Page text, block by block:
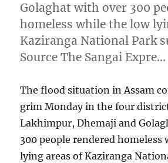
Golaghat with over 300
homeless while the low
Kaziranga National Park
Source The Sangai Expre…
The flood situation in Assam
grim Monday in the four
Lakhimpur, Dhemaji and
300 people rendered homeless
lying areas of Kaziranga